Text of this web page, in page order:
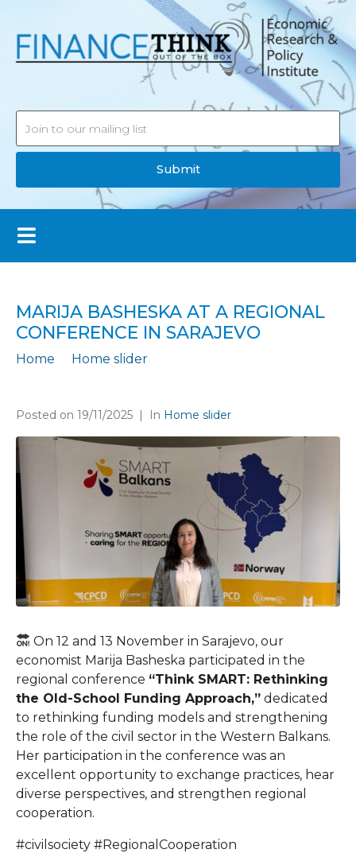
Submit
MARIJA BASHESKA AT A REGIONAL
CONFERENCE IN SARAJEVO
Home
Home slider
Posted on 19/11/2025 In Home slider
On 12 and 13 November in Sarajevo, our
economist Marija Basheska participated in the
regional conference “Think SMART: Rethinking
the Old-School Funding Approach,” dedicated
to rethinking funding models and strengthening
the role of the civil sector in the Western Balkans.
Her participation in the conference was an
excellent opportunity to exchange practices, hear
diverse perspectives, and strengthen regional
cooperation.
#civilsociety #RegionalCooperation